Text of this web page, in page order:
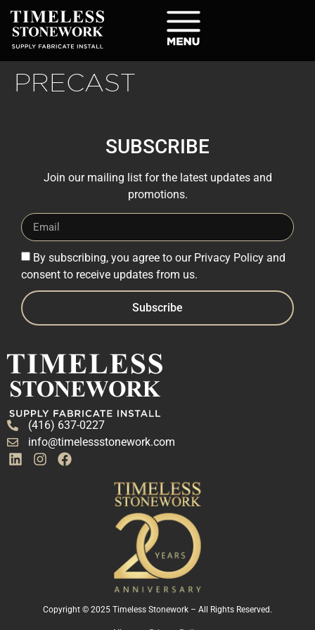
PRECAST
(416) 637-0227
info@timelessstonework.com
Copyright © 2025 Timeless Stonework – All Rights Reserved.
SUBSCRIBE
Join our mailing list for the latest updates and
promotions.
By subscribing, you agree to our Privacy Policy and
consent to receive updates from us.
Subscribe